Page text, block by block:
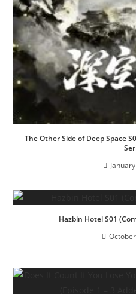
The Other Side of Deep Space
Hazbin Hotel S01